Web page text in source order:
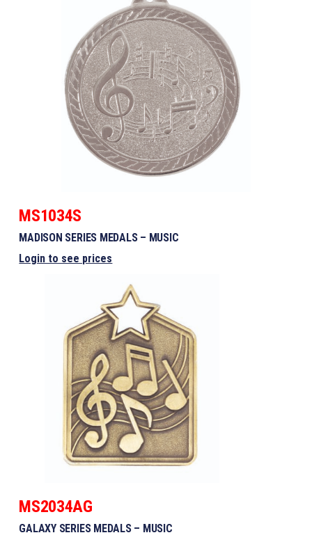
MS1034S
MADISON SERIES MEDALS – MUSIC
Login to see prices
MS2034AG
GALAXY SERIES MEDALS – MUSIC